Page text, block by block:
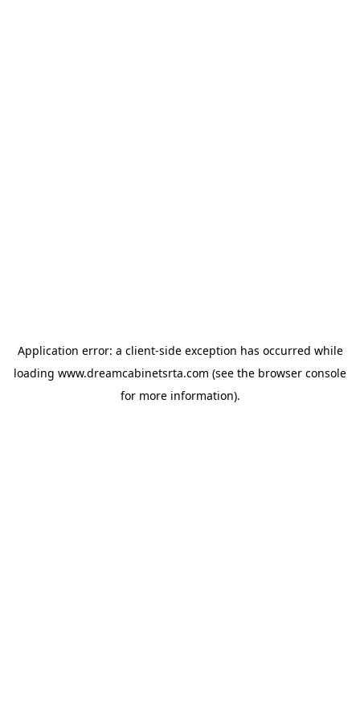
Application error: a client-side exception has occurred while
loading www.dreamcabinetsrta.com (see the browser console
for more information).